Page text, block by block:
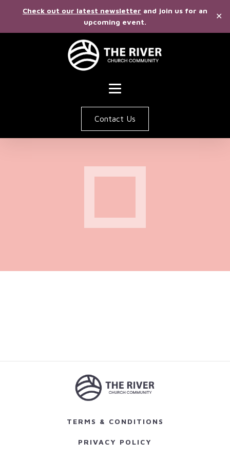
Check out our latest newsletter and join us for an
upcoming event.
✕
Contact Us
TERMS & CONDITIONS
PRIVACY POLICY